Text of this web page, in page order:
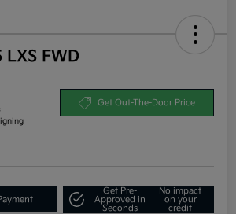
FWD
Get Out-The-Door Price
Get Pre-
Approved in
Seconds
No impact
on your
credit